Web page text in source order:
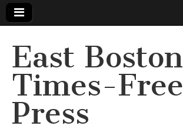
East Boston
Times-Free
Press